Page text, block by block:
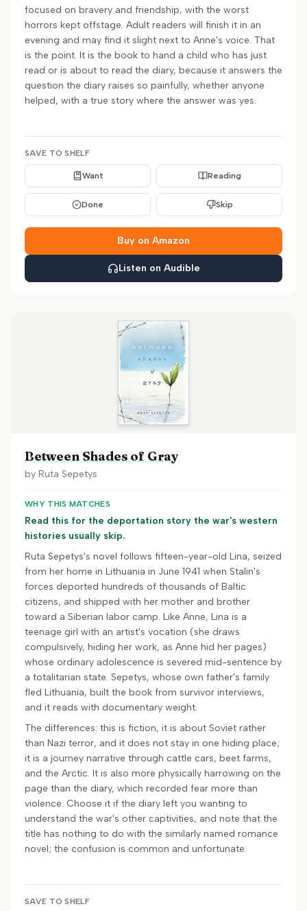
focused on bravery and friendship, with the worst
horrors kept offstage. Adult readers will finish it in an
evening and may find it slight next to Anne's voice. That
is the point. It is the book to hand a child who has just
read or is about to read the diary, because it answers the
question the diary raises so painfully, whether anyone
helped, with a true story where the answer was yes.
SAVE TO SHELF
Want Reading
Done Skip
Buy on Amazon
Listen on Audible
Between Shades of Gray
by Ruta Sepetys
WHY THIS MATCHES
Read this for the deportation story the war's western
histories usually skip.
Ruta Sepetys's novel follows fifteen-year-old Lina, seized
from her home in Lithuania in June 1941 when Stalin's
forces deported hundreds of thousands of Baltic
citizens, and shipped with her mother and brother
toward a Siberian labor camp. Like Anne, Lina is a
teenage girl with an artist's vocation (she draws
compulsively, hiding her work, as Anne hid her pages)
whose ordinary adolescence is severed mid-sentence by
a totalitarian state. Sepetys, whose own father's family
fled Lithuania, built the book from survivor interviews,
and it reads with documentary weight.
The differences: this is fiction, it is about Soviet rather
than Nazi terror, and it does not stay in one hiding place;
it is a journey narrative through cattle cars, beet farms,
and the Arctic. It is also more physically harrowing on the
page than the diary, which recorded fear more than
violence. Choose it if the diary left you wanting to
understand the war's other captivities, and note that the
title has nothing to do with the similarly named romance
novel; the confusion is common and unfortunate.
SAVE TO SHELF